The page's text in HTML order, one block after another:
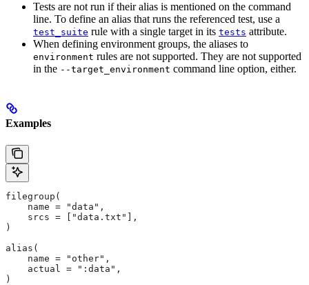
Tests are not run if their alias is mentioned on the command
line. To define an alias that runs the referenced test, use a
test_suite rule with a single target in its tests attribute.
When defining environment groups, the aliases to
environment rules are not supported. They are not supported
in the --target_environment command line option, either.
Examples
filegroup(
    name = "data",
    srcs = ["data.txt"],
)
alias(
    name = "other",
    actual = ":data",
)